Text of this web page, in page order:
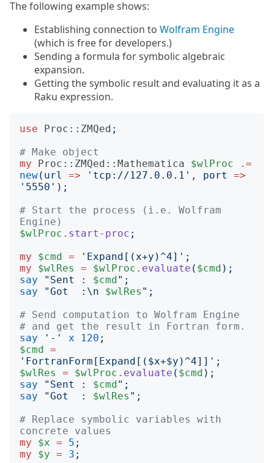
The following example shows:
Establishing connection to Wolfram Engine
(which is free for developers.)
Sending a formula for symbolic algebraic
expansion.
Getting the symbolic result and evaluating it as a
Raku expression.
use Proc::ZMQed ;
# Make object
my
Proc::ZMQed::Mathematica $wlProc
.=
new( url => ' tcp://127.0.0.1 ' , port
=>
' 5550 ');
# Start the process (i.e. Wolfram
Engine)
$wlProc . start-proc ;
my
$cmd = ' Expand[(x+y)^4] ';
my
$wlRes = $wlProc . evaluate ( $cmd );
say
" Sent : $cmd";
say
"Got  :\n $wlRes ";
# Send computation to Wolfram Engine
# and get the result in Fortran form.
say
' - ' x 120 ;
$cmd =
' FortranForm[Expand[($x+$y)^4]] ';
$wlRes
= $wlProc . evaluate ( $cmd );
say
" Sent : $cmd";
say
"Got  : $wlRes ";
# Replace symbolic variables with
concrete values
my
$x = 5 ;
my
$y = 3 ;